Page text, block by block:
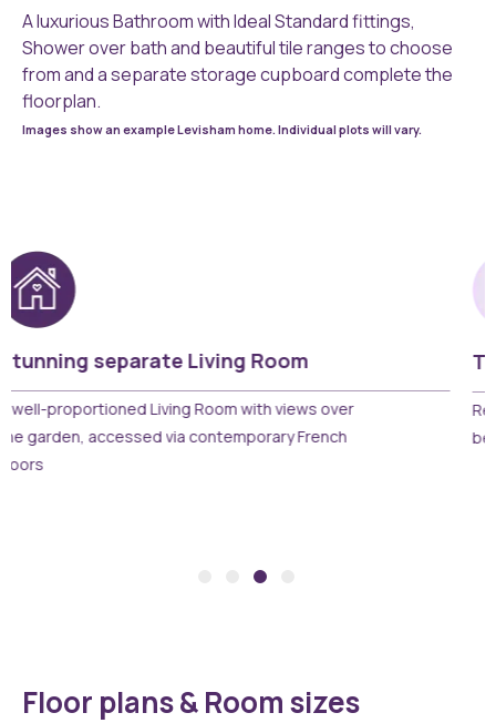
A luxurious Bathroom with Ideal Standard fittings,
Shower over bath and beautiful tile ranges to choose
from and a separate storage cupboard complete the
floorplan.
Images show an example Levisham home. Individual plots will vary.
Two beautiful bedrooms
Relax and unwind with two well proportioned
bedrooms including space for wardrobes
Floor plans & Room sizes